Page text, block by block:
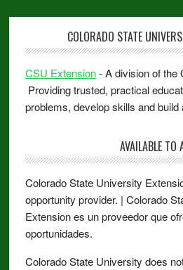
COLORADO STATE
CSU Extension- A division of the
Providing trusted, practical
problems, develop skills and build
AVAILABLE TO
Colorado State University
opportunity provider. | Colorado
Extension es un proveedor que
oportunidades.
Colorado State University does